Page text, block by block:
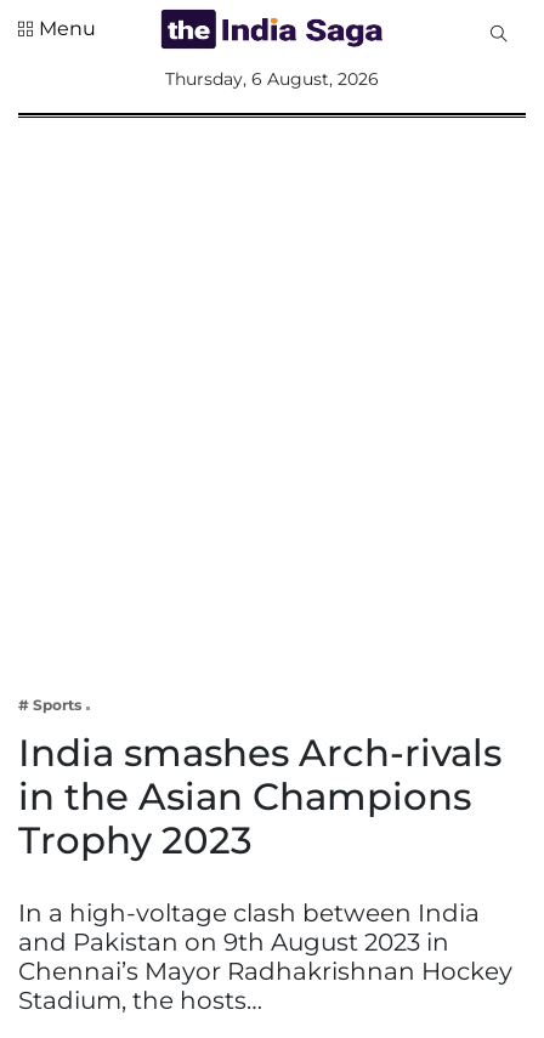
Lifestyle
Menu
Thursday, 6 August, 2026
# Sports
India smashes Arch-rivals
in the Asian Champions
Trophy 2023
In a high-voltage clash between India
and Pakistan on 9th August 2023 in
Chennai’s Mayor Radhakrishnan Hockey
Stadium, the hosts…